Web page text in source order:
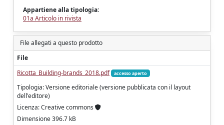
Appartiene alla tipologia:
01a Articolo in rivista
File allegati a questo prodotto
File
Ricotta_Building-brands_2018.pdf
accesso aperto
Tipologia: Versione editoriale (versione pubblicata con il layout
dell'editore)
Licenza: Creative commons
Dimensione 396.7 kB